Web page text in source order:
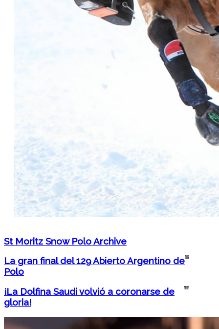
St Moritz Snow Polo Archive
La gran final del 129 Abierto Argentino de
Polo
¡La Dolfina Saudi volvió a coronarse de
gloria!